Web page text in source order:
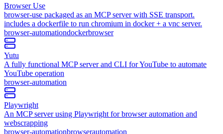
Browser Use
browser-use packaged as an MCP server with SSE transport.
includes a dockerfile to run chromium in docker + a vnc server.
browser-automationdockerbrowser
Yutu
A fully functional MCP server and CLI for YouTube to automate
YouTube operation
browser-automation
Playwright
An MCP server using Playwright for browser automation and
webscrapping
browser-automationbrowserautomation